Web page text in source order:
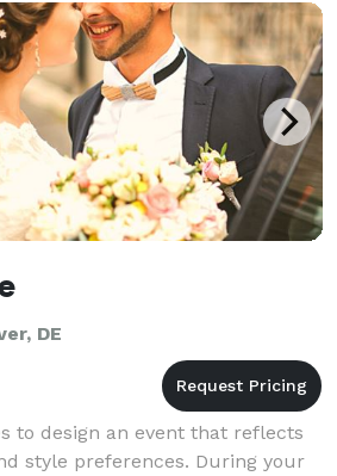
DE
to design an event that reflects
style preferences. During your